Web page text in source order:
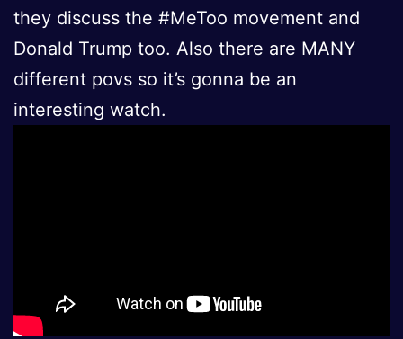
they discuss the #MeToo movement and
Donald Trump too. Also there are MANY
different povs so it’s gonna be an
interesting watch.